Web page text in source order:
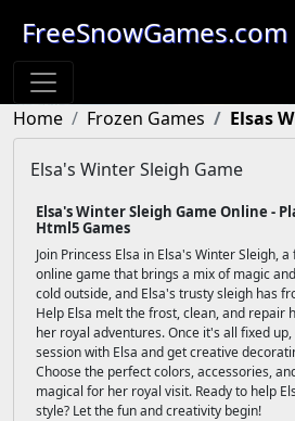
FreeSnowGames.com
Home Frozen Games Elsas
Elsa's Winter Sleigh Game
Elsa's Winter Sleigh Game Online -
Html5 Games
Join Princess Elsa in Elsa's Winter Sleigh,
online game that brings a mix of magic
cold outside, and Elsa's trusty sleigh has
Help Elsa melt the frost, clean, and repair
her royal adventures. Once it's all fixed
session with Elsa and get creative
Choose the perfect colors, accessories,
magical for her royal visit. Ready to help
style? Let the fun and creativity begin!